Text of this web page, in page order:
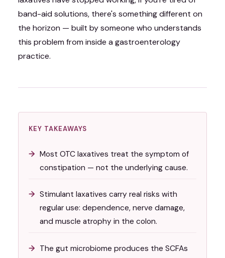
band-aid solutions, there's something different on
the horizon — built by someone who understands
this problem from inside a gastroenterology
practice.
KEY TAKEAWAYS
Most OTC laxatives treat the symptom of
constipation — not the underlying cause.
Stimulant laxatives carry real risks with
regular use: dependence, nerve damage,
and muscle atrophy in the colon.
The gut microbiome produces the SCFAs